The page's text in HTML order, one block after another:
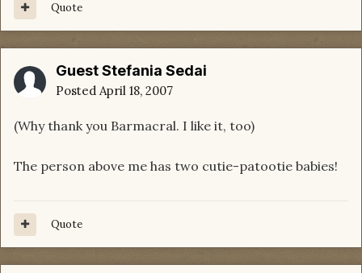
Quote
Guest Stefania Sedai
Posted April 18, 2007
(Why thank you Barmacral. I like it, too)
The person above me has two cutie-patootie babies!
Quote